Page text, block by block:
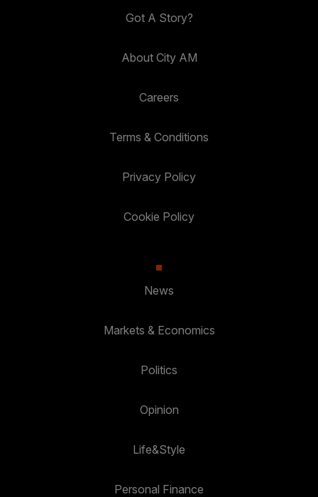
Got A Story?
About City AM
Careers
Terms & Conditions
Privacy Policy
Cookie Policy
News
Markets & Economics
Politics
Opinion
Life&Style
Personal Finance